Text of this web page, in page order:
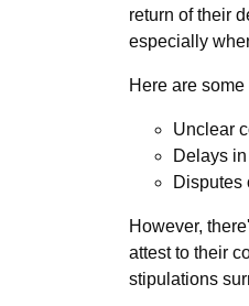
return of their
especially
Here are
Unclear
Delays
Disputes
However,
attest to their
stipulations